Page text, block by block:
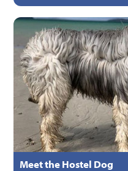
Meet the Hostel Dog